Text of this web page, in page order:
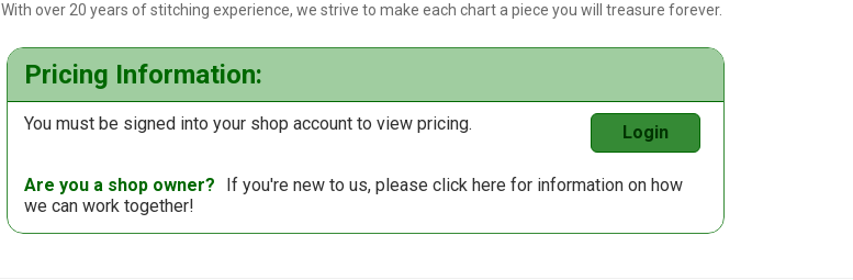
With over 20 years of stitching experience, we strive to make each chart a piece you will treasure forever.
Pricing Information:
You must be signed into your shop account to view pricing. Login
Are you a shop owner? If you're new to us, please click here for information on how
we can work together!